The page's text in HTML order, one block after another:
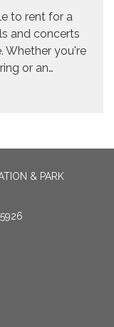
to rent for a
and concerts
Whether you're
or an…
& PARK